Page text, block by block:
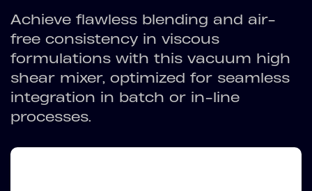
Achieve flawless blending and air-
free consistency in viscous
formulations with this vacuum high
shear mixer, optimized for seamless
integration in batch or in-line
processes.